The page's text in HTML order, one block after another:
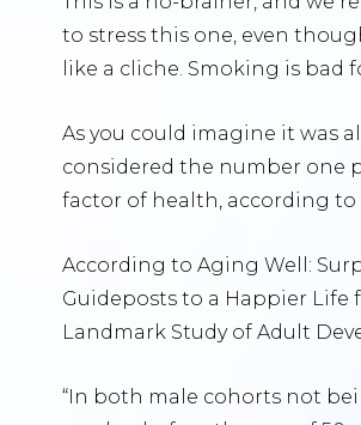
to stress this one, even
like a cliche. Smoking is bad
As you could imagine it was
considered the number one
factor of health, according to
According to Aging Well:
Guideposts to a Happier Life
Landmark Study of Adult
“In both male cohorts not